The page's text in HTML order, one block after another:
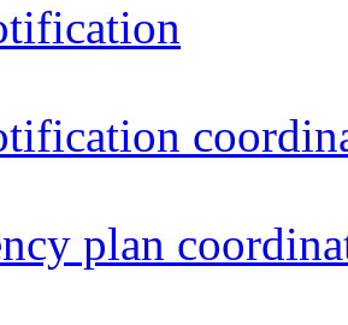
plan